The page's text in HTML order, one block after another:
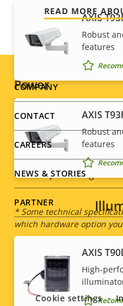
Designed for repaint
Sustainability
Power
Property
description
Power (max)
Power (average)
DC input voltage
* Some technical
which hardware option
AXIS
Robust
features
AXIS
Robust
features
AXIS
High-
READ MORE
Footer
menu
COMPANY
CONTACT
CAREERS
NEWS & STORIES
PARTNER
Social
menu
Cookie settings